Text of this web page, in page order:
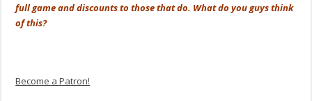
full game and discounts to those that do. What do you guys think
of this?
Become a Patron!